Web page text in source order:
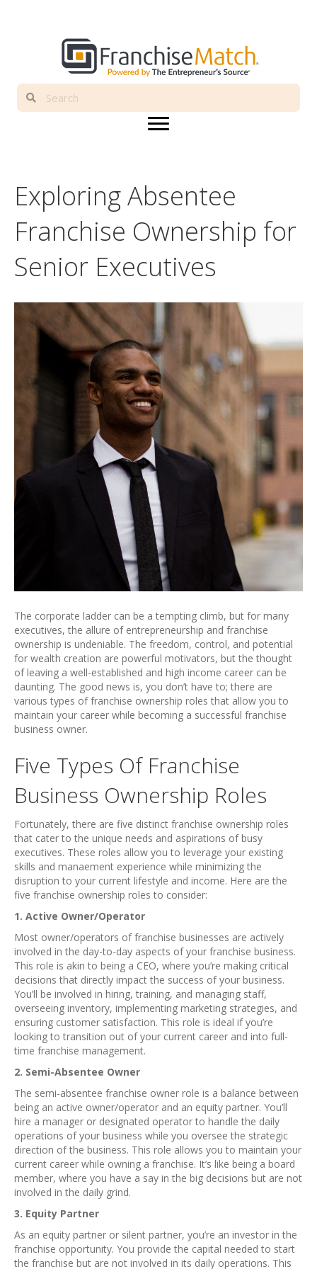
Exploring Absentee
Franchise Ownership for
Senior Executives
The corporate ladder can be a tempting climb, but for many
executives, the allure of entrepreneurship and franchise
ownership is undeniable. The freedom, control, and potential
for wealth creation are powerful motivators, but the thought
of leaving a well-established and high income career can be
daunting. The good news is, you don’t have to; there are
various types of franchise ownership roles that allow you to
maintain your career while becoming a successful franchise
business owner.
Five Types Of Franchise
Business Ownership Roles
Fortunately, there are five distinct franchise ownership roles
that cater to the unique needs and aspirations of busy
executives. These roles allow you to leverage your existing
skills and manaement experience while minimizing the
disruption to your current lifestyle and income. Here are the
five franchise ownership roles to consider:
1. Active Owner/Operator
Most owner/operators of franchise businesses are actively
involved in the day-to-day aspects of your franchise business.
This role is akin to being a CEO, where you’re making critical
decisions that directly impact the success of your business.
You’ll be involved in hiring, training, and managing staff,
overseeing inventory, implementing marketing strategies, and
ensuring customer satisfaction. This role is ideal if you’re
looking to transition out of your current career and into full-
time franchise management.
2. Semi-Absentee Owner
The semi-absentee franchise owner role is a balance between
being an active owner/operator and an equity partner. You’ll
hire a manager or designated operator to handle the daily
operations of your business while you oversee the strategic
direction of the business. This role allows you to maintain your
current career while owning a franchise. It’s like being a board
member, where you have a say in the big decisions but are not
involved in the daily grind.
3. Equity Partner
As an equity partner or silent partner, you’re an investor in the
franchise opportunity. You provide the capital needed to start
the franchise but are not involved in its daily operations. This